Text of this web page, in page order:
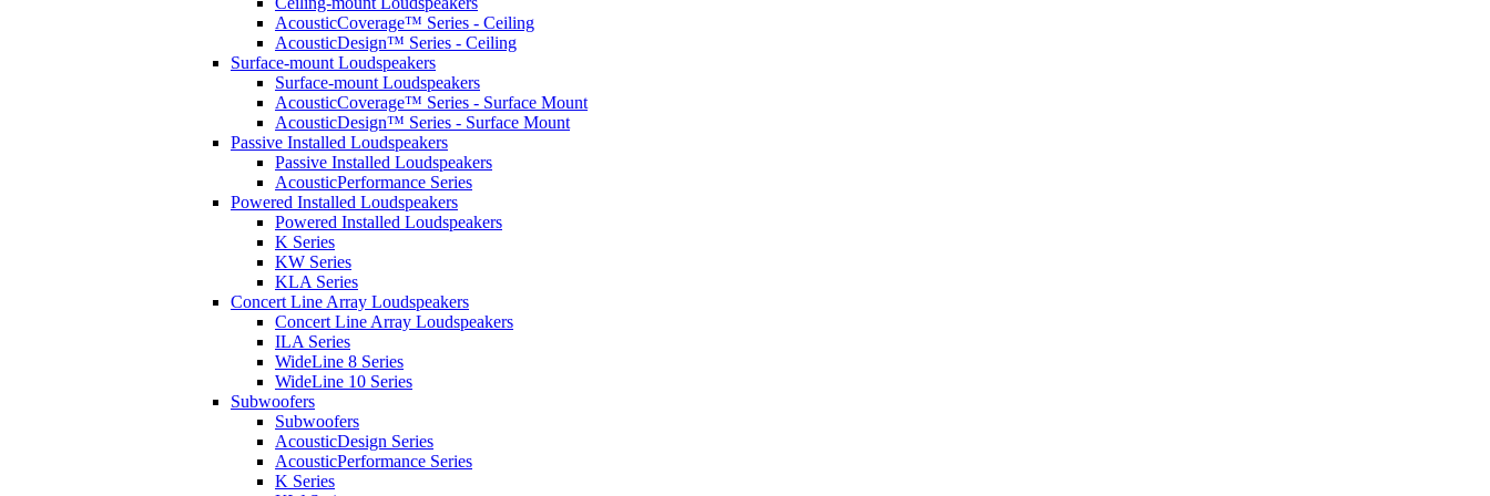
AcousticCoverage™ Series - Ceiling
AcousticDesign™ Series - Ceiling
Surface-mount Loudspeakers
Surface-mount Loudspeakers
AcousticCoverage™ Series - Surface Mount
AcousticDesign™ Series - Surface Mount
Passive Installed Loudspeakers
Passive Installed Loudspeakers
AcousticPerformance Series
Powered Installed Loudspeakers
Powered Installed Loudspeakers
K Series
KW Series
KLA Series
Concert Line Array Loudspeakers
Concert Line Array Loudspeakers
ILA Series
WideLine 8 Series
WideLine 10 Series
Subwoofers
Subwoofers
AcousticDesign Series
AcousticPerformance Series
K Series